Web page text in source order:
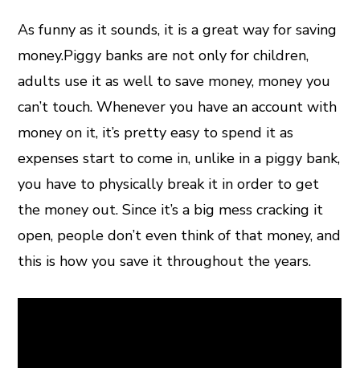
As funny as it sounds, it is a great way for saving
money.Piggy banks are not only for children,
adults use it as well to save money, money you
can’t touch. Whenever you have an account with
money on it, it’s pretty easy to spend it as
expenses start to come in, unlike in a piggy bank,
you have to physically break it in order to get
the money out. Since it’s a big mess cracking it
open, people don’t even think of that money, and
this is how you save it throughout the years.